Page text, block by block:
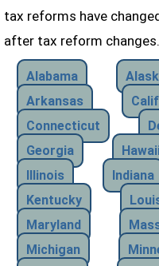
tax reforms have
after tax reform changes.
Alabama
Arkansas
Connecticut
Georgia
Illinois
Indiana
Kentucky
Maryland
Michigan